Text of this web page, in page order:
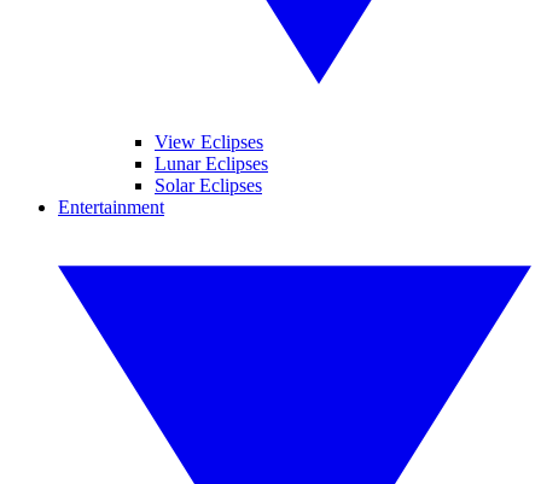
View Eclipses
Lunar Eclipses
Solar Eclipses
Entertainment